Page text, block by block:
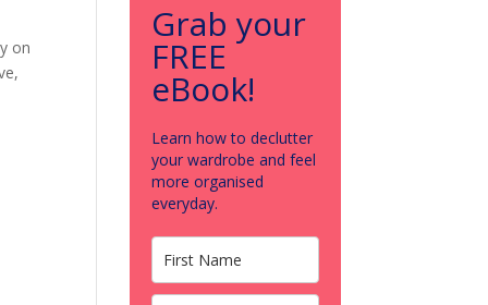
on
Grab your
FREE
eBook!
Learn how to declutter
your wardrobe and feel
more organised
everyday.